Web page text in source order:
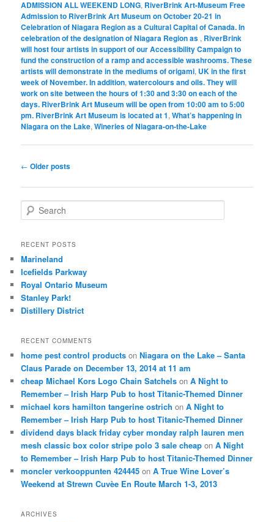
ADMISSION ALL WEEKEND LONG, RiverBrink Art-Museum Free
Admission to RiverBrink Art Museum on October 20-21 in
Celebration of Niagara Region as a Cultural Capital of Canada. In
celebration of the designation of Niagara Region as , RiverBrink
will host four artists in support of our Accessibility Campaign to
fund the construction of a ramp and accessible washrooms. These
artists will demonstrate in the mediums of origami, UK in the first
week of November. In addition,watercolours and oils. They will
work on site between the hours of 1:30 and 3:30 on each of the
days. RiverBrink Art Museum will be open from 10:00 am to 5:00
pm. RiverBrink Art Museum is located at 1,What’s happening in
Niagara on the Lake,Wineries of Niagara-on-the-Lake
Post
← Older posts
e
r
h
RECENT POSTS
Marineland
Icefields Parkway
Royal Ontario Museum
Stanley Park!
Distillery District
RECENT COMMENTS
home pest control products onNiagara on the Lake – Santa
Claus Parade on December 13, 2014 at 11 am
cheap Michael Kors Logo Chain Satchels onA Night to
Remember – Irish Harp Pub to host Titanic-Themed Dinner
michael kors hamilton tangerine ostrich onA Night to
Remember – Irish Harp Pub to host Titanic-Themed Dinner
dividend days black friday cyber monday ralph lauren men
mesh classic box color stripe polo 3 sale cheap onA Night
to Remember – Irish Harp Pub to host Titanic-Themed Dinner
moncler verkooppunten 424445 onA True Wine Lover’s
Weekend at Strewn Cuvèe En Route March 1-3, 2013
ARCHIVES